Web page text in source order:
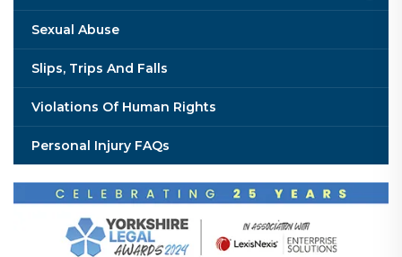
Sexual Abuse
Slips, Trips And Falls
Violations Of Human Rights
Personal Injury FAQs